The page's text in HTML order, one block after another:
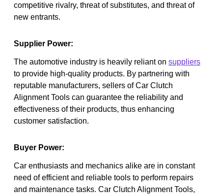
competitive rivalry, threat of substitutes, and threat of
new entrants.
Supplier Power:
The automotive industry is heavily reliant on suppliers
to provide high-quality products. By partnering with
reputable manufacturers, sellers of Car Clutch
Alignment Tools can guarantee the reliability and
effectiveness of their products, thus enhancing
customer satisfaction.
Buyer Power:
Car enthusiasts and mechanics alike are in constant
need of efficient and reliable tools to perform repairs
and maintenance tasks. Car Clutch Alignment Tools,